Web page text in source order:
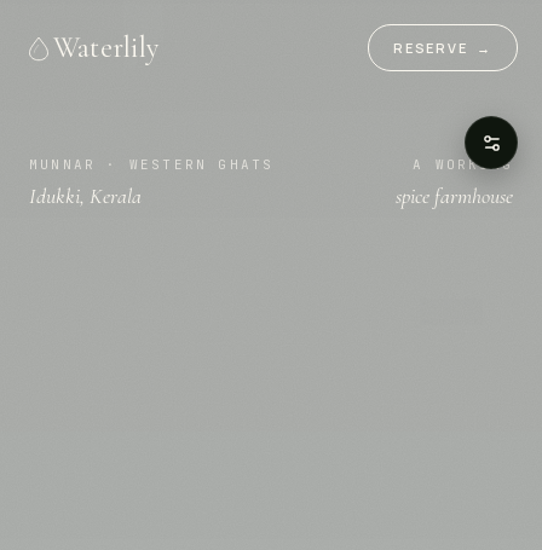
Waterlily RESERVE →
MUNNAR · WESTERN GHATS
Idukki, Kerala
A WORKING
spice farmhouse